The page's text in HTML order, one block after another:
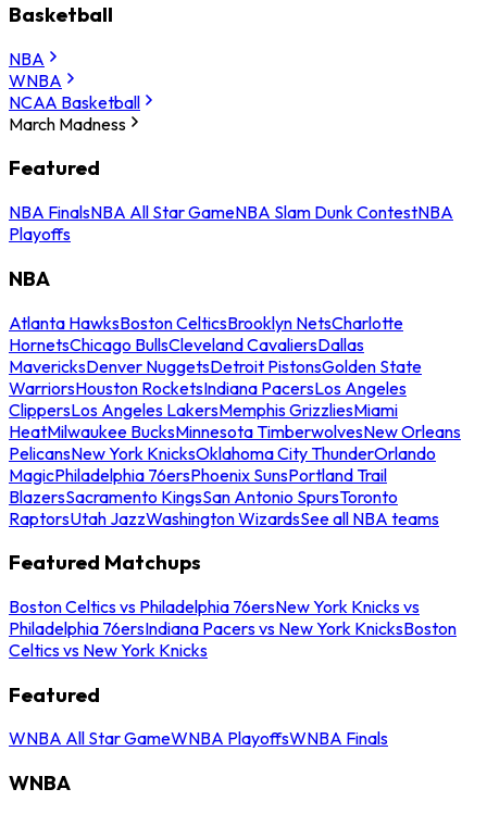
Basketball
NBA
WNBA
NCAA Basketball
March Madness
Featured
NBA FinalsNBA All Star GameNBA Slam Dunk ContestNBA
Playoffs
NBA
Atlanta HawksBoston CelticsBrooklyn NetsCharlotte
HornetsChicago BullsCleveland CavaliersDallas
MavericksDenver NuggetsDetroit PistonsGolden State
WarriorsHouston RocketsIndiana PacersLos Angeles
ClippersLos Angeles LakersMemphis GrizzliesMiami
HeatMilwaukee BucksMinnesota TimberwolvesNew Orleans
PelicansNew York KnicksOklahoma City ThunderOrlando
MagicPhiladelphia 76ersPhoenix SunsPortland Trail
BlazersSacramento KingsSan Antonio SpursToronto
RaptorsUtah JazzWashington WizardsSee all NBA teams
Featured Matchups
Boston Celtics vs Philadelphia 76ersNew York Knicks vs
Philadelphia 76ersIndiana Pacers vs New York KnicksBoston
Celtics vs New York Knicks
Featured
WNBA All Star GameWNBA PlayoffsWNBA Finals
WNBA